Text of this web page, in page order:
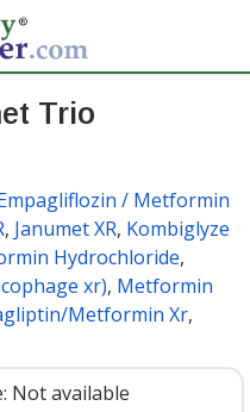
Trio
/ Metformin
, Janumet XR, Kombiglyze
Hydrochloride,
xr), Metformin
Metformin Xr,
Not available